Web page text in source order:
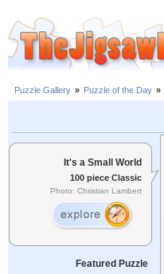
Puzzle Gallery » Puzzle of the Day »
It's a Small World
100 piece Classic
Photo: Christian Lambert
Featured Puzzle